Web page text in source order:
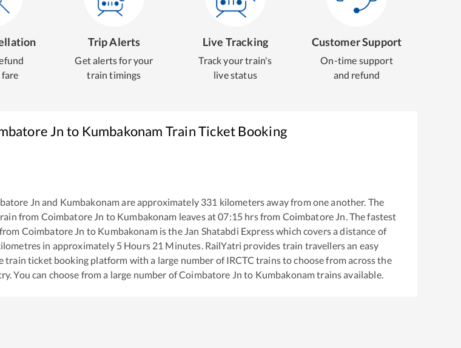
fare
Trip Alerts
Get alerts for your
train timings
Live Tracking
Track your train's
live status
Customer Support
On-time support
and refund
Jn to Kumbakonam Train Ticket Booking
Jn and Kumbakonamare approximately 331 kilometers away from one another. The
from Coimbatore Jn to Kumbakonam leaves at07:15 hrs from Coimbatore Jn. The fastest
Coimbatore Jn to Kumbakonamis the Jan Shatabdi Expresswhich covers a distance of
in approximately 5Hours 21 Minutes. RailYatri provides train travellers an easy
train ticket booking platform with a large number of IRCTC trains to choose from across the
You can choose from a large number ofCoimbatore Jn to Kumbakonamtrains available.